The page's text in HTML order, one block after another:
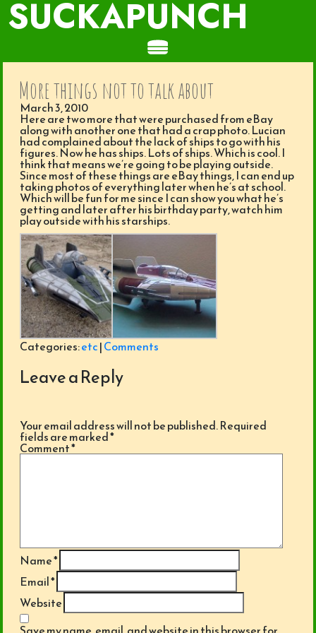
SUCKAPUNCH
More things not to talk about
March 3, 2010
Here are two more that were purchased from eBay
along with another one that had a crap photo. Lucian
had complained about the lack of ships to go with his
figures. Now he has ships. Lots of ships. Which is cool. I
think that means we’re going to be playing outside.
Since most of these things are eBay things, I can end up
taking photos of everything later when he’s at school.
Which will be fun for me since I can show you what he’s
getting and later after his birthday party, watch him
play outside with his starships.
Categories:etc|Comments
Leave a Reply
Your email address will not be published.Required
fields are marked*
Comment*
Name*
Email*
Website